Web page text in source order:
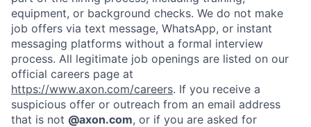
equipment, or background checks. We do not make
job offers via text message, WhatsApp, or instant
messaging platforms without a formal interview
process. All legitimate job openings are listed on our
official careers page at
https://www.axon.com/careers. If you receive a
suspicious offer or outreach from an email address
that is not @axon.com, or if you are asked for